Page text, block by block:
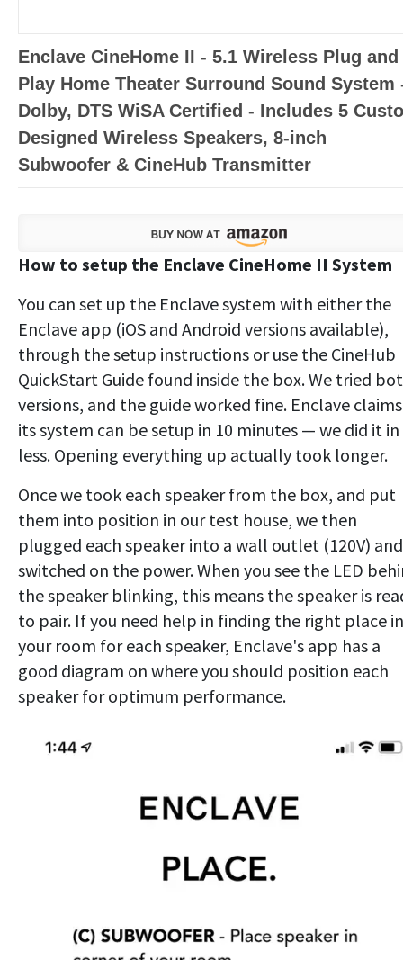
Enclave CineHome II - 5.1 Wireless Plug and
Play Home Theater Surround Sound System
Dolby, DTS WiSA Certified - Includes 5
Designed Wireless Speakers, 8-inch
Subwoofer & CineHub Transmitter
How to setup the Enclave CineHome II System
You can set up the Enclave system with either the
Enclave app (iOS and Android versions available),
through the setup instructions or use the CineHub
QuickStart Guide found inside the box. We tried
versions, and the guide worked fine. Enclave claims
its system can be setup in 10 minutes — we did it in
less. Opening everything up actually took longer.
Once we took each speaker from the box, and put
them into position in our test house, we then
plugged each speaker into a wall outlet (120V) and
switched on the power. When you see the LED
the speaker blinking, this means the speaker is
to pair. If you need help in finding the right place in
your room for each speaker, Enclave's app has a
good diagram on where you should position each
speaker for optimum performance.